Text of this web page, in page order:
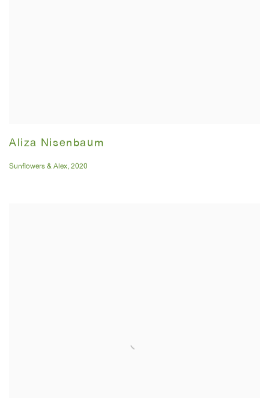
Aliza Nisenbaum
Sunflowers & Alex, 2020